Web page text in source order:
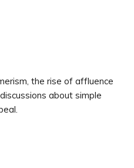
the rise of affluence
about simple